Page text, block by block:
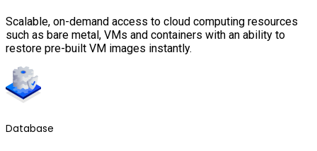
Scalable, on-demand access to cloud computing resources
such as bare metal, VMs and containers with an ability to
restore pre-built VM images instantly.
Database